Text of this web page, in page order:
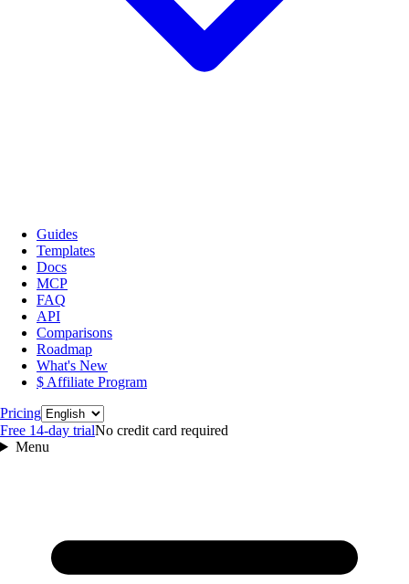
Guides
Templates
Docs
MCP
FAQ
API
Comparisons
Roadmap
What's New
$ Affiliate Program
PricingLanguage
Free 14‑day trialNo credit card required
Menu